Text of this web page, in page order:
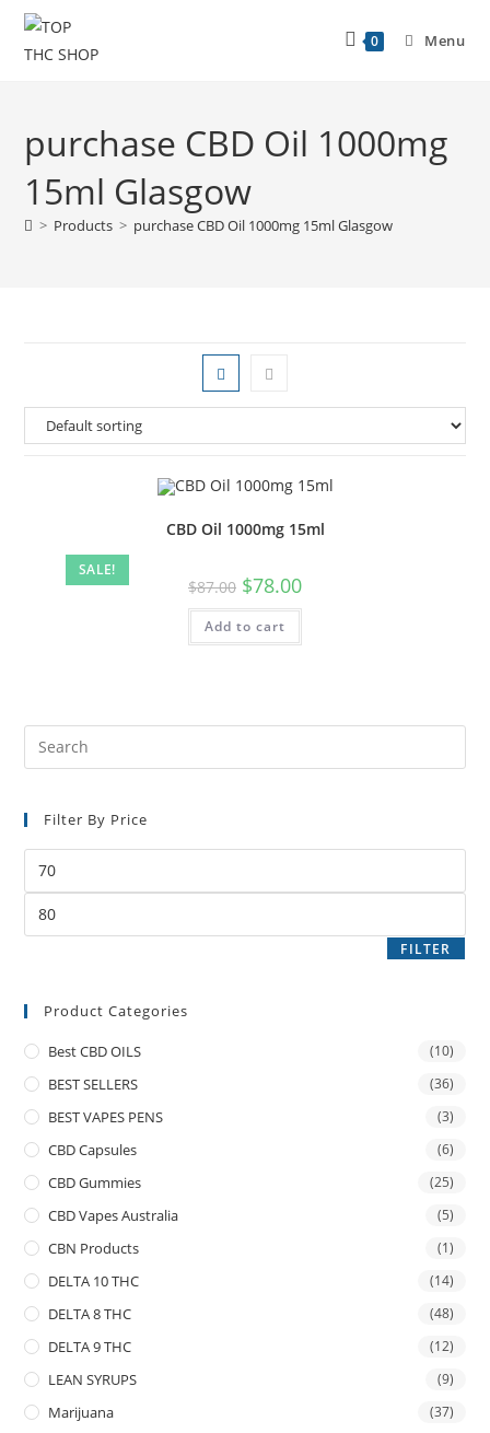
0 Menu
purchase CBD Oil 1000mg
15ml Glasgow
> Products > purchase CBD Oil 1000mg 15ml Glasgow
SALE!
CBD Oil 1000mg 15ml
$87.00 $78.00
Add to cart
Filter By Price
FILTER
Product Categories
Best CBD OILS (10)
BEST SELLERS (36)
BEST VAPES PENS (3)
CBD Capsules (6)
CBD Gummies (25)
CBD Vapes Australia (5)
CBN Products (1)
DELTA 10 THC (14)
DELTA 8 THC (48)
DELTA 9 THC (12)
LEAN SYRUPS (9)
Marijuana (37)